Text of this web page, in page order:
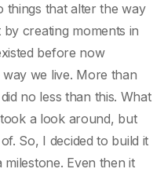
things that alter the way
creating moments in
before now
we live. More than
no less than this. What
a look around, but
So, I decided to build it
milestone. Even then it